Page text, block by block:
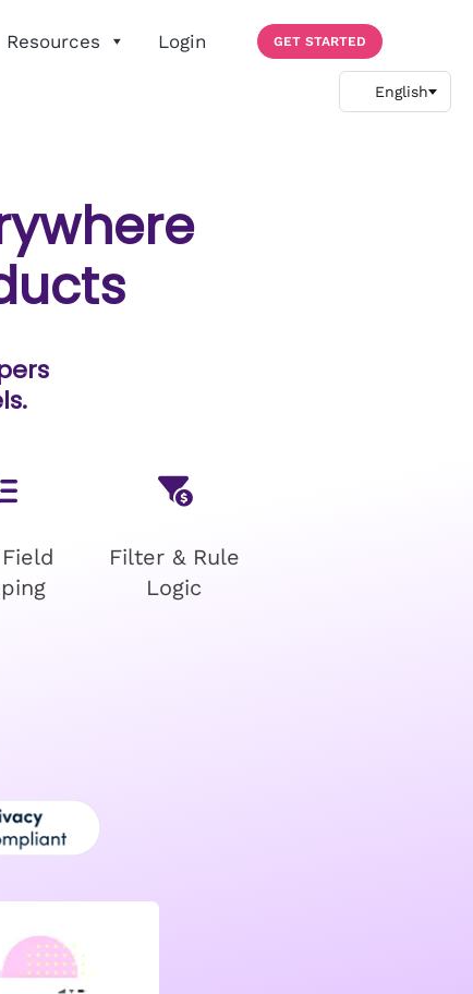
Resources Login GET STARTED
Filter & Rule
Logic